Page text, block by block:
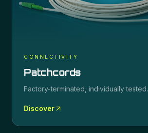
CONNECTIVITY
Patchcords
Factory-terminated, individually tested.
Discover